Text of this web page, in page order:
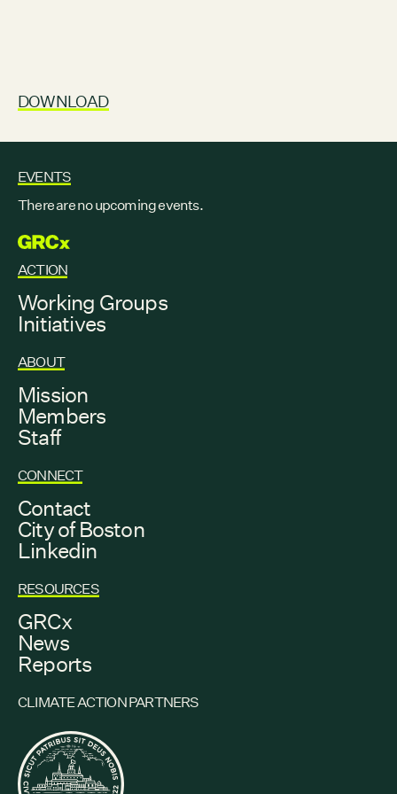
DOWNLOAD
EVENTS
There are no upcoming events.
GRCX
ACTION
Working Groups
Initiatives
ABOUT
Mission
Members
Staff
CONNECT
Contact
City of Boston
Linkedin
RESOURCES
GRCx
News
Reports
CLIMATE ACTION PARTNERS